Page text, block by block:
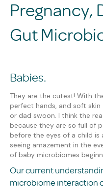
Pregnancy,
Gut
Babies.
They are the cutest! With
perfect hands, and soft skin
or dad swoon. I think the
because they are so full of
before the eyes of a child is
seeing amazement in the
of baby microbiomes
Our current
microbiome interaction